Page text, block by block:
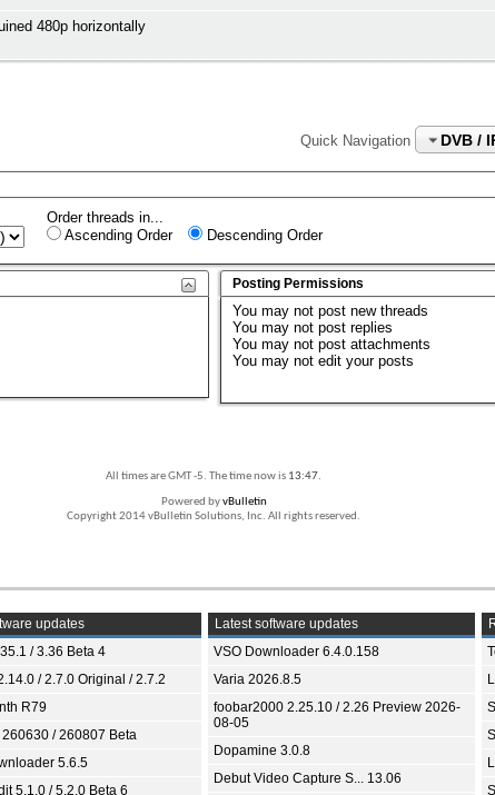
480p horizontally
Quick Navigation DVB /
Order threads in...
Ascending Order
Descending Order
Posting Permissions
Youmay not post new threads
Youmay not post replies
Youmay not post attachments
Youmay not edit your posts
All times are GMT -5. The time now is 13:47.
Powered byvBulletin
Copyright 2014 vBulletin Solutions, Inc. All rights reserved.
updates
/ 3.36 Beta 4
/ 2.7.0 Original / 2.7.2
R79
260630 / 260807 Beta
5.6.5
5.1.0 / 5.2.0 Beta 6
Latest software updates
VSO Downloader 6.4.0.158
Varia 2026.8.5
foobar2000 2.25.10 / 2.26 Preview 2026-
08-05
Dopamine 3.0.8
Debut Video Capture S... 13.06